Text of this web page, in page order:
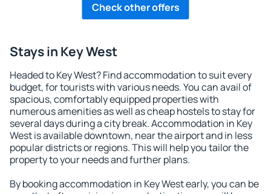
Check other offers
Stays in Key West
Headed to Key West? Find accommodation to suit every
budget, for tourists with various needs. You can avail of
spacious, comfortably equipped properties with
numerous amenities as well as cheap hostels to stay for
several days during a city break. Accommodation in Key
West is available downtown, near the airport and in less
popular districts or regions. This will help you tailor the
property to your needs and further plans.
By booking accommodation in Key West early, you can be